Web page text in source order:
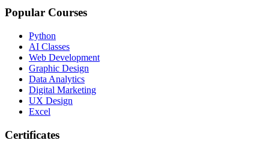
Popular Courses
Python
AI Classes
Web Development
Graphic Design
Data Analytics
Digital Marketing
UX Design
Excel
Certificates